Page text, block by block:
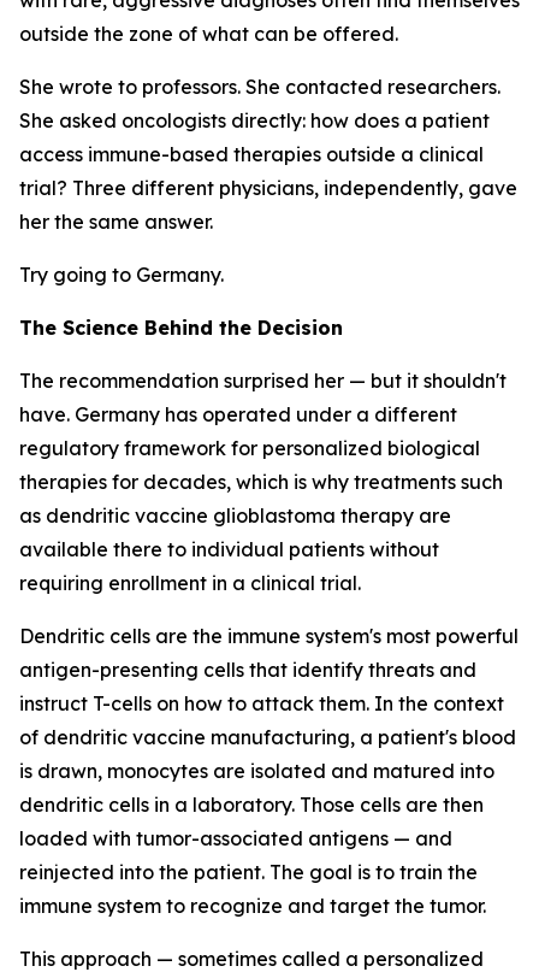
outside the zone of what can be offered.
She wrote to professors. She contacted researchers.
She asked oncologists directly: how does a patient
access immune-based therapies outside a clinical
trial? Three different physicians, independently, gave
her the same answer.
Try going to Germany.
The Science Behind the Decision
The recommendation surprised her — but it shouldn't
have. Germany has operated under a different
regulatory framework for personalized biological
therapies for decades, which is why treatments such
as dendritic vaccine glioblastoma therapy are
available there to individual patients without
requiring enrollment in a clinical trial.
Dendritic cells are the immune system's most powerful
antigen-presenting cells that identify threats and
instruct T-cells on how to attack them. In the context
of dendritic vaccine manufacturing, a patient's blood
is drawn, monocytes are isolated and matured into
dendritic cells in a laboratory. Those cells are then
loaded with tumor-associated antigens — and
reinjected into the patient. The goal is to train the
immune system to recognize and target the tumor.
This approach — sometimes called a personalized